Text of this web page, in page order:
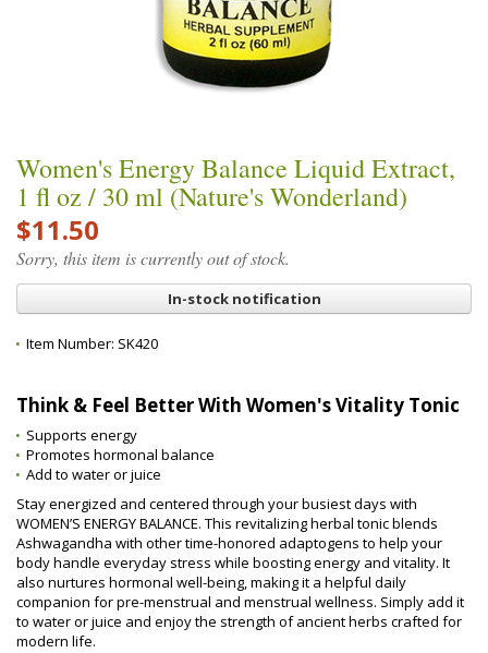
Women's Energy Balance Liquid Extract,
1 fl oz / 30 ml (Nature's Wonderland)
$11.50
Sorry, this item is currently out of stock.
In-stock notification
Item Number: SK420
Think & Feel Better With Women's Vitality Tonic
Supports energy
Promotes hormonal balance
Add to water or juice
Stay energized and centered through your busiest days with
WOMEN’S ENERGY BALANCE. This revitalizing herbal tonic blends
Ashwagandha with other time-honored adaptogens to help your
body handle everyday stress while boosting energy and vitality. It
also nurtures hormonal well-being, making it a helpful daily
companion for pre-menstrual and menstrual wellness. Simply add it
to water or juice and enjoy the strength of ancient herbs crafted for
modern life.